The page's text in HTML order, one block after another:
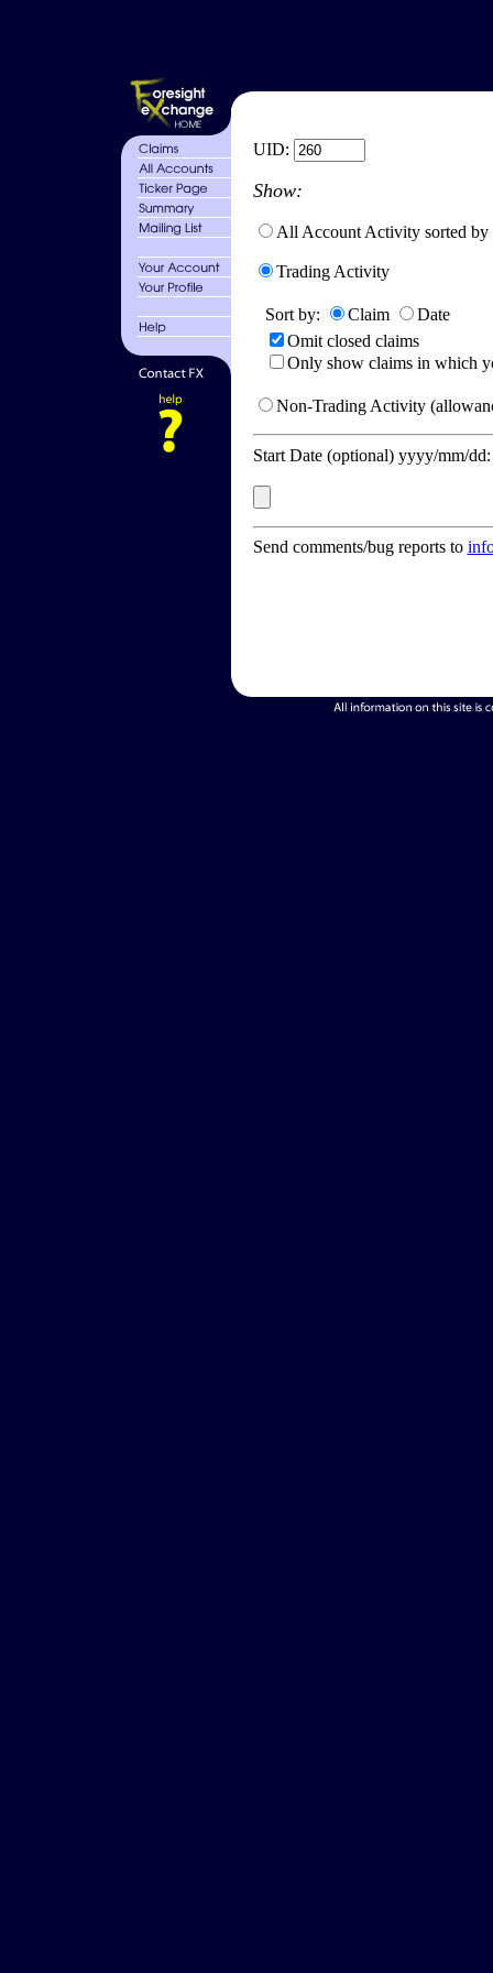
UID:
Show:
All Account Activity sorted by
Trading Activity
Sort by: Claim
Date
Omit closed claims
Only show claims in which
Non-Trading Activity
Start Date (optional) yyyy/mm/
Send comments/bug reports to